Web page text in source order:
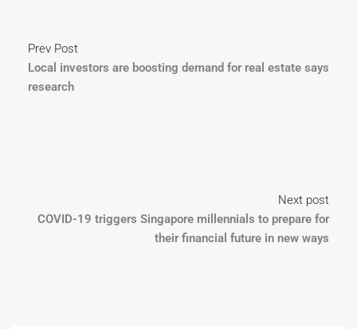
Prev Post
Local investors are boosting demand for real estate says
research
Next post
COVID-19 triggers Singapore millennials to prepare for
their financial future in new ways